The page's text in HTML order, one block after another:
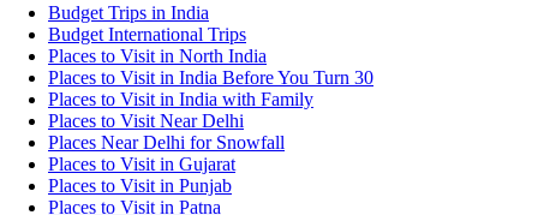
Budget Trips in India
Budget International Trips
Places to Visit in North India
Places to Visit in India Before You Turn 30
Places to Visit in India with Family
Places to Visit Near Delhi
Places Near Delhi for Snowfall
Places to Visit in Gujarat
Places to Visit in Punjab
Places to Visit in Patna